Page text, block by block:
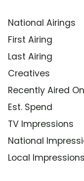
National Airings
First Airing
Last Airing
Creatives
Recently Aired On
Est. Spend
TV Impressions
National
Local Impressions